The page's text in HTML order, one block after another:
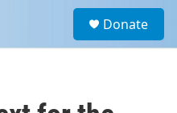
a
Donate